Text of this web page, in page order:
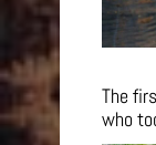
The
who